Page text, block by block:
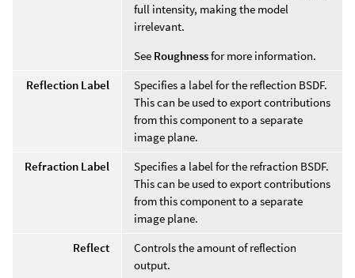
full intensity, making the model
irrelevant.
See Roughnessfor more information.
Reflection Label
Specifies a label for the reflection BSDF.
This can be used to export contributions
from this component to a separate
image plane.
Refraction Label
Specifies a label for the refraction BSDF.
This can be used to export contributions
from this component to a separate
image plane.
Reflect
Controls the amount of reflection
output.